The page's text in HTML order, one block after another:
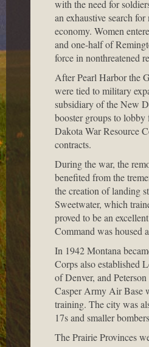
with the need for
an exhaustive search
economy. Women
and one-half of
force in nonthreatened
After Pearl Harbor the
were tied to military
subsidiary of the New
booster groups to lobby
Dakota War Resource
contracts.
During the war, the
benefited from the
the creation of landing
Sweetwater, which
proved to be an
Command was housed
In 1942 Montana
Corps also established
of Denver, and
Casper Army Air Base
training. The city was
17s and smaller
The Prairie Provinces